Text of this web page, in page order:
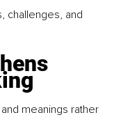
challenges, and
meanings rather